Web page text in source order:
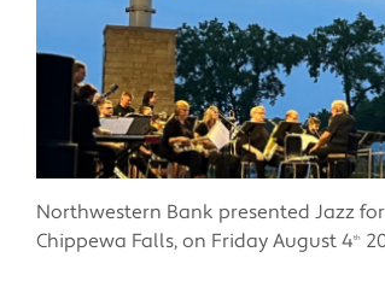
Northwestern Bank presented Jazz
Chippewa Falls, on Friday August 4th